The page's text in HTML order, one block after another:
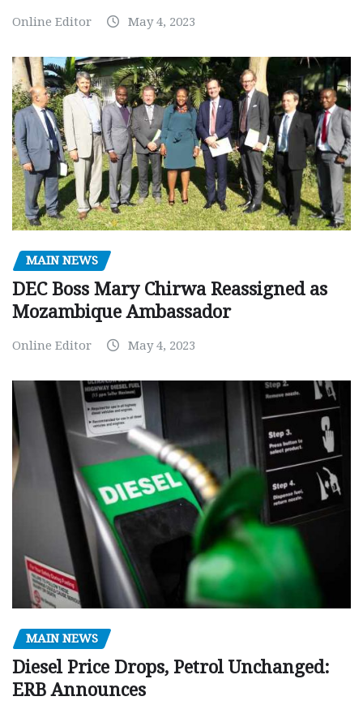
Online Editor May 4, 2023
MAIN NEWS
DEC Boss Mary Chirwa Reassigned as
Mozambique Ambassador
Online Editor May 4, 2023
MAIN NEWS
Diesel Price Drops, Petrol Unchanged:
ERB Announces